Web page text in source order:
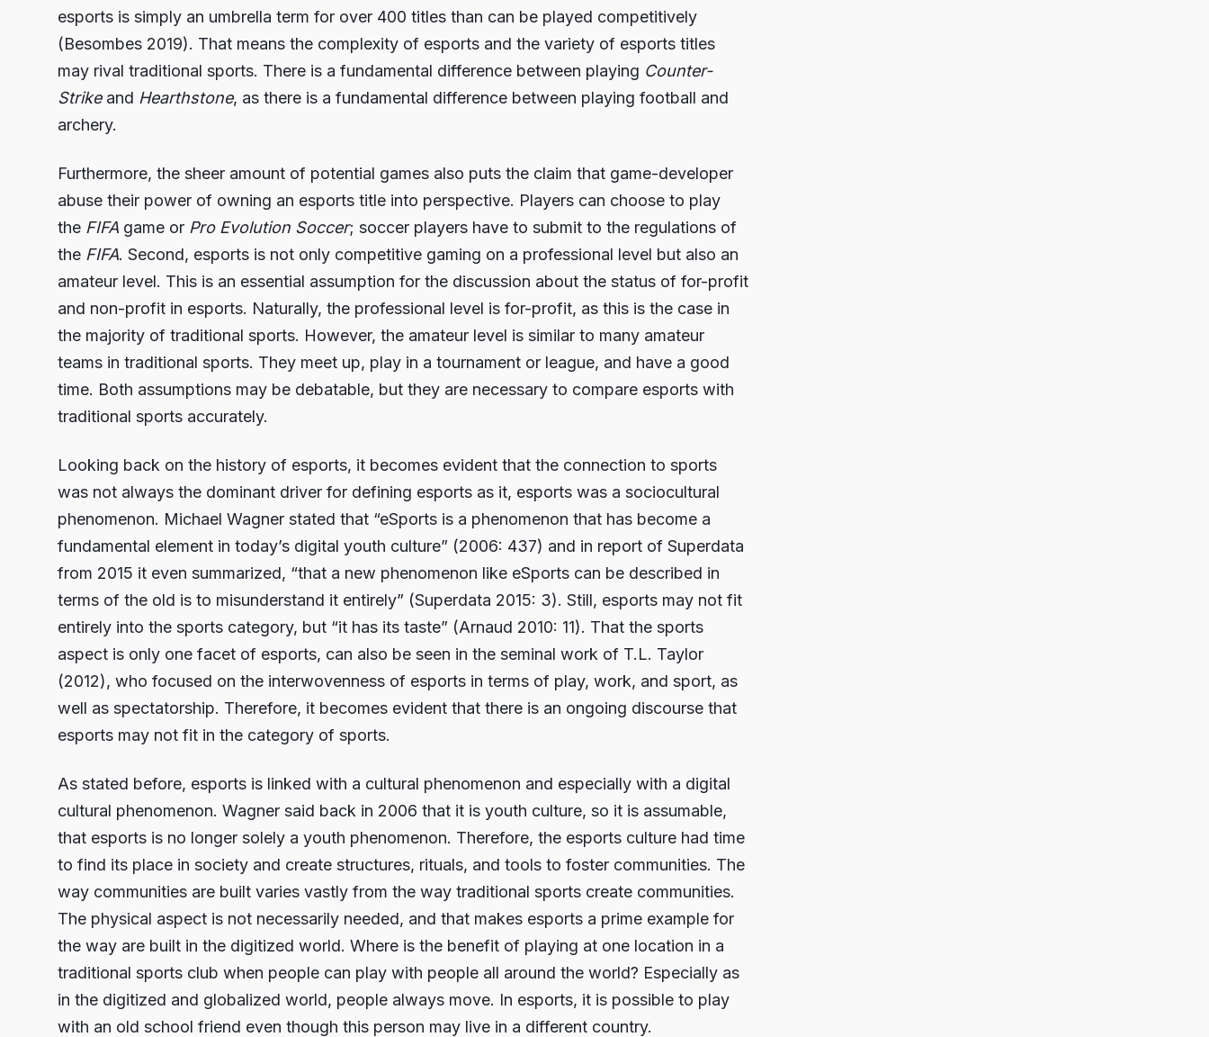
esports is simply an umbrella term for over 400 titles than can be played competitively
(Besombes 2019). That means the complexity of esports and the variety of esports titles
may rival traditional sports. There is a fundamental difference between playing Counter-
Strikeand Hearthstone, as there is a fundamental difference between playing football and
archery.
Furthermore, the sheer amount of potential games also puts the claim that game-developer
abuse their power of owning an esports title into perspective. Players can choose to play
the FIFA game or Pro Evolution Soccer; soccer players have to submit to the regulations of
the FIFA. Second, esports is not only competitive gaming on a professional level but also an
amateur level. This is an essential assumption for the discussion about the status of for-profit
and non-profit in esports. Naturally, the professional level is for-profit, as this is the case in
the majority of traditional sports. However, the amateur level is similar to many amateur
teams in traditional sports. They meet up, play in a tournament or league, and have a good
time. Both assumptions may be debatable, but they are necessary to compare esports with
traditional sports accurately.
Looking back on the history of esports, it becomes evident that the connection to sports
was not always the dominant driver for defining esports as it, esports was a sociocultural
phenomenon. Michael Wagner stated that “eSports is a phenomenon that has become a
fundamental element in today’s digital youth culture” (2006: 437) and in report of Superdata
from 2015 it even summarized, “that a new phenomenon like eSports can be described in
terms of the old is to misunderstand it entirely” (Superdata 2015: 3). Still, esports may not fit
entirely into the sports category, but “it has its taste” (Arnaud 2010: 11). That the sports
aspect is only one facet of esports, can also be seen in the seminal work of T.L. Taylor
(2012), who focused on the interwovenness of esports in terms of play, work, and sport, as
well as spectatorship. Therefore, it becomes evident that there is an ongoing discourse that
esports may not fit in the category of sports.
As stated before, esports is linked with a cultural phenomenon and especially with a digital
cultural phenomenon. Wagner said back in 2006 that it is youth culture, so it is assumable,
that esports is no longer solely a youth phenomenon. Therefore, the esports culture had time
to find its place in society and create structures, rituals, and tools to foster communities. The
way communities are built varies vastly from the way traditional sports create communities.
The physical aspect is not necessarily needed, and that makes esports a prime example for
the way are built in the digitized world. Where is the benefit of playing at one location in a
traditional sports club when people can play with people all around the world? Especially as
in the digitized and globalized world, people always move. In esports, it is possible to play
with an old school friend even though this person may live in a different country.